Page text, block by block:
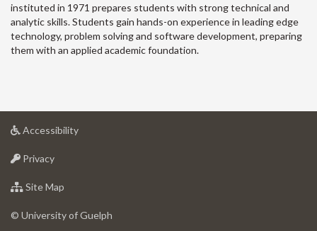
instituted in 1971 prepares students with strong technical and
analytic skills. Students gain hands-on experience in leading edge
technology, problem solving and software development, preparing
them with an applied academic foundation.
Accessibilityat
Privacyat
of
Site Map
of
© University of Guelph